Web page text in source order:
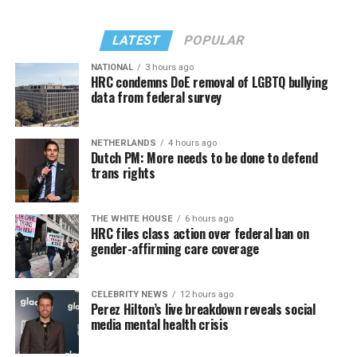
In a city with an overwhelmingly Democratic electorate,
virtually all political observers believe Lewis George will
win the November general election to become the city’s
next mayor.
In the primary, she received the endorsement of the
Capital Stonewall Democrats, the city’s largest local
LGBTQ political organization, and received the highest
possible candidate rating of +10 from GLAA DC,
formerly known as the Gay and Lesbian Activists
Alliance of Washington.
With Lewis George, McDuffie, and the four lesser-known
candidates in the Democratic primary, including one
LATEST POPULAR
NATIONAL 3 hours ago
HRC condemns DoE removal of LGBTQ bullying
data from federal survey
NETHERLANDS 4 hours ago
Dutch PM: More needs to be done to defend
trans rights
THE WHITE HOUSE 6 hours ago
HRC files class action over federal ban on
gender-affirming care coverage
CELEBRITY NEWS 12 hours ago
Perez Hilton’s live breakdown reveals social
media mental health crisis